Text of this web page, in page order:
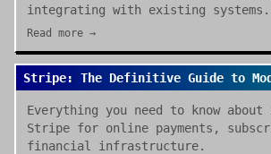
integrating with existing systems.
Read more →
Everything you need to know about
Stripe for online payments,
financial infrastructure.